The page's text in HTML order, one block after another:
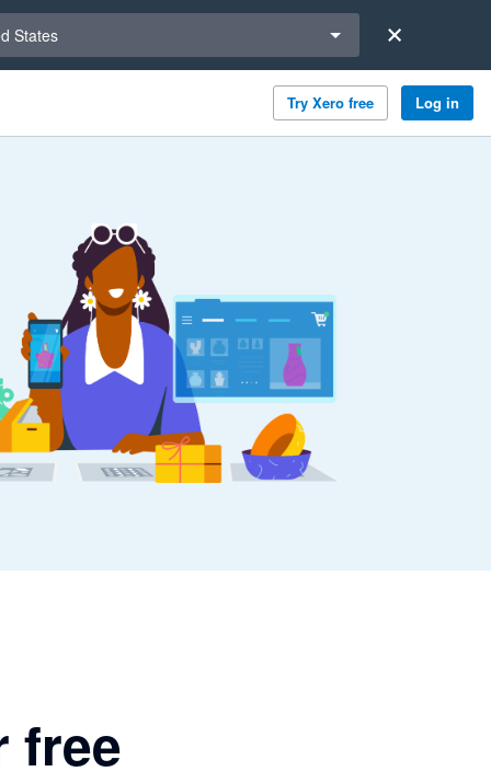
States
Try Xero free Log in
free